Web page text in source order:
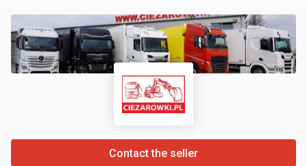
Contact the seller